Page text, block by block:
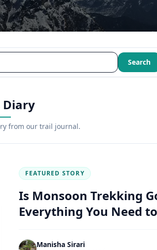
Search
Diary
from our trail journal.
FEATURED STORY
Is Monsoon Trekking
Everything You Need
Manisha Sirari